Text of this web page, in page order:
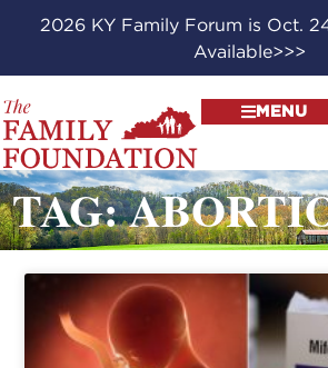
2026 KY Family Forum is Oct.
Available>>>
MENU
TAG: